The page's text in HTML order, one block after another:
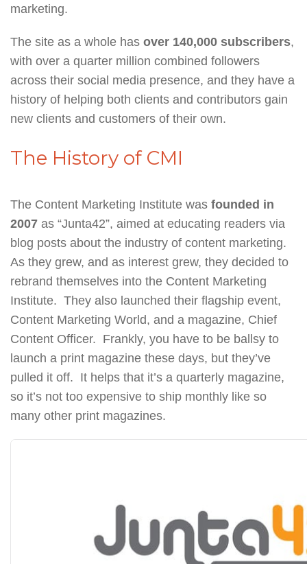
marketing.
The site as a whole has over 140,000 subscribers,
with over a quarter million combined followers
across their social media presence, and they have a
history of helping both clients and contributors gain
new clients and customers of their own.
The History of CMI
The Content Marketing Institute was founded in
2007 as “Junta42”, aimed at educating readers via
blog posts about the industry of content marketing.
As they grew, and as interest grew, they decided to
rebrand themselves into the Content Marketing
Institute. They also launched their flagship event,
Content Marketing World, and a magazine, Chief
Content Officer. Frankly, you have to be ballsy to
launch a print magazine these days, but they’ve
pulled it off. It helps that it’s a quarterly magazine,
so it’s not too expensive to ship monthly like so
many other print magazines.